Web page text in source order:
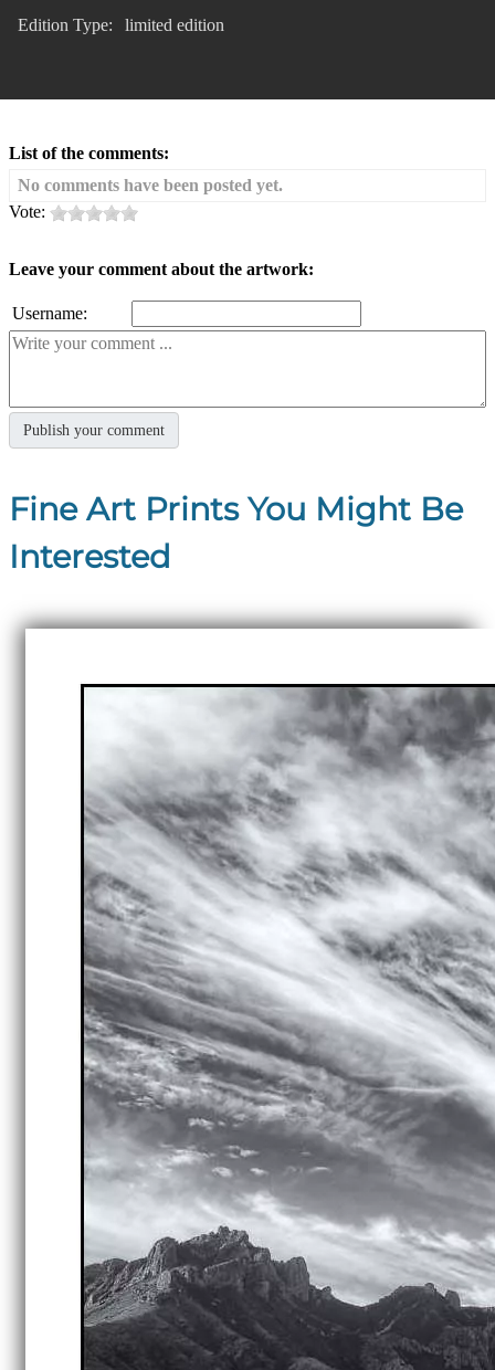
Edition Type: limited edition
List of the comments:
No comments have been posted yet.
Vote:
Leave your comment about the artwork:
Username:
Fine Art Prints You Might Be
Interested